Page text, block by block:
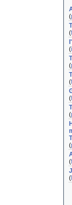
(
(
(
(
(
(
(
(
(
(